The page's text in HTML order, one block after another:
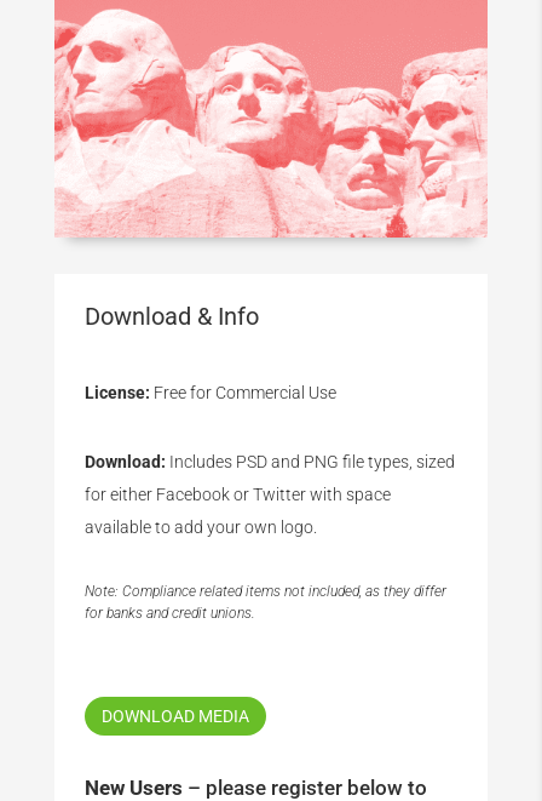
Download & Info
License: Free for Commercial Use
Download: Includes PSD and PNG file types, sized
for either Facebook or Twitter with space
available to add your own logo.
Note: Compliance related items not included, as they differ
for banks and credit unions.
DOWNLOAD MEDIA
New Users – please register below to